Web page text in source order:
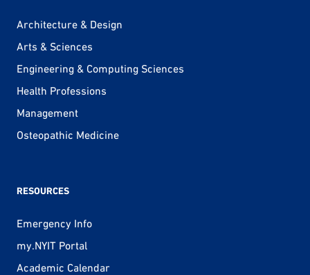
Architecture & Design
Arts & Sciences
Engineering & Computing Sciences
Health Professions
Management
Osteopathic Medicine
RESOURCES
Emergency Info
my.NYIT Portal
Academic Calendar